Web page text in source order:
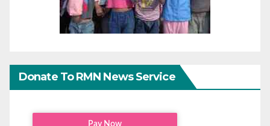
Donate To RMN News Service